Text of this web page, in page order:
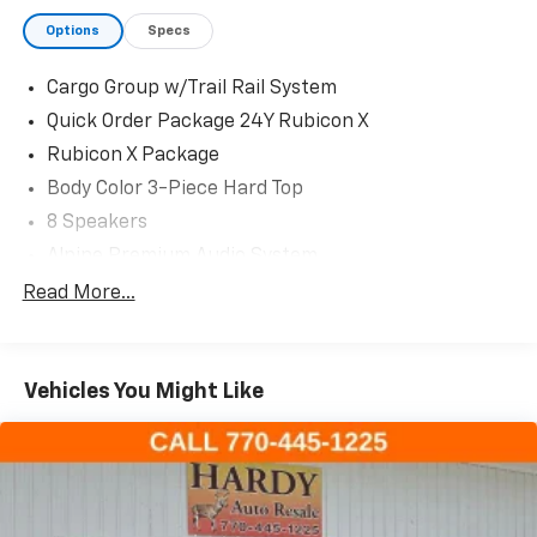
Options Specs
Cargo Group w/Trail Rail System
Quick Order Package 24Y Rubicon X
Rubicon X Package
Body Color 3-Piece Hard Top
8 Speakers
AM/FM radio: SiriusXM with 360L
HD Radio
Integrated Voice Command w/Bluetooth®
Radio data system
Radio: Uconnect 5 Nav w/12.3" Display
Radio: Uconnect 5 w/12.3" Display
Read More...
Vehicles You Might Like